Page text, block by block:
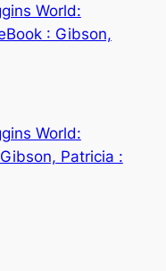
World:
: Gibson,
World:
Patricia :